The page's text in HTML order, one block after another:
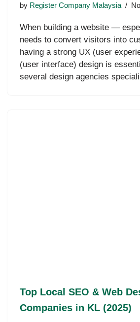
by Register Company Malaysia
When building a website —
needs to convert visitors into
having a strong UX (user
(user interface) design is
several design agencies
Top Local SEO & Web
Companies in KL (2025)